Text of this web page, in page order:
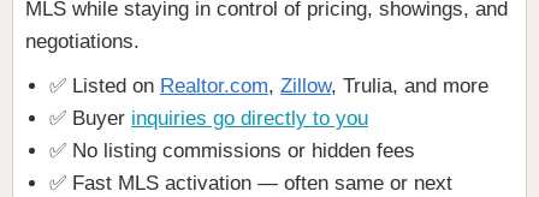
MLS while staying in control of pricing, showings, and
negotiations.
✅ Listed on Realtor.com, Zillow, Trulia, and more
✅ Buyer inquiries go directly to you
✅ No listing commissions or hidden fees
✅ Fast MLS activation — often same or next